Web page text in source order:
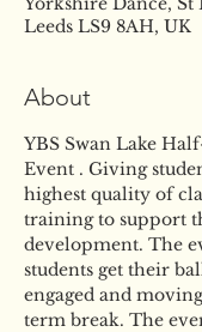
Leeds LS9 8AH, UK
About
YBS Swan Lake
Event . Giving
highest quality of
training to support
development. The
students get their
engaged and
term break. The